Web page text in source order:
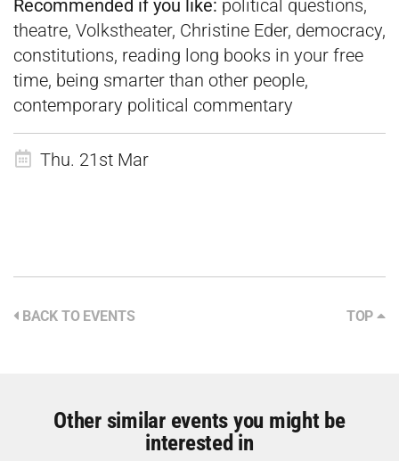
Recommended if you like: political questions,
theatre, Volkstheater, Christine Eder, democracy,
constitutions, reading long books in your free
time, being smarter than other people,
contemporary political commentary
Thu. 21st Mar
BACK TO EVENTS TOP
Other similar events you might be
interested in